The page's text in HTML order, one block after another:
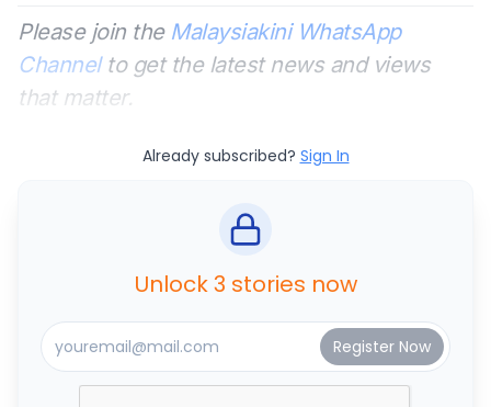
Please join the Malaysiakini WhatsApp
Channelto get the latest news and views
that matter.
Already subscribed? Sign In
Unlock 3 stories now